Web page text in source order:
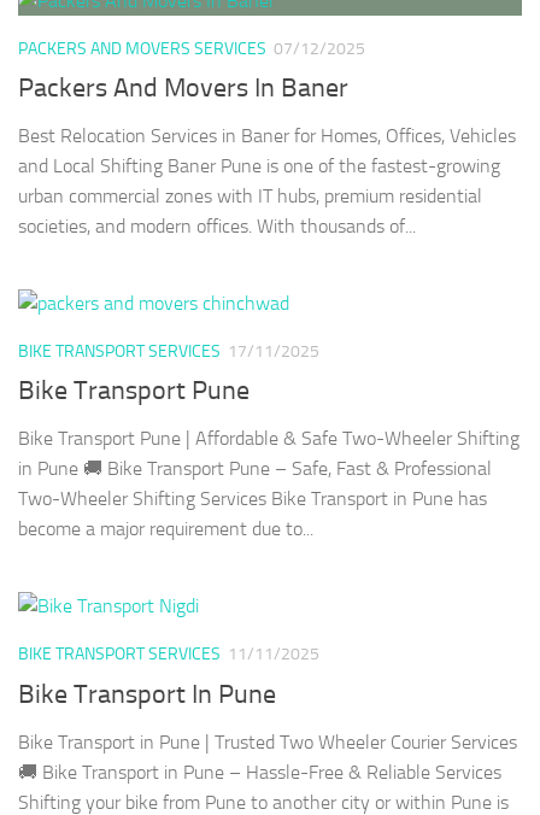
PACKERS AND MOVERS SERVICES 07/12/2025
Packers And Movers In Baner
Best Relocation Services in Baner for Homes, Offices, Vehicles
and Local Shifting Baner Pune is one of the fastest-growing
urban commercial zones with IT hubs, premium residential
societies, and modern offices. With thousands of...
BIKE TRANSPORT SERVICES 17/11/2025
Bike Transport Pune
Bike Transport Pune | Affordable & Safe Two-Wheeler Shifting
in Pune 🚚 Bike Transport Pune – Safe, Fast & Professional
Two-Wheeler Shifting Services Bike Transport in Pune has
become a major requirement due to...
BIKE TRANSPORT SERVICES 11/11/2025
Bike Transport In Pune
Bike Transport in Pune | Trusted Two Wheeler Courier Services
🚚 Bike Transport in Pune – Hassle-Free & Reliable Services
Shifting your bike from Pune to another city or within Pune is